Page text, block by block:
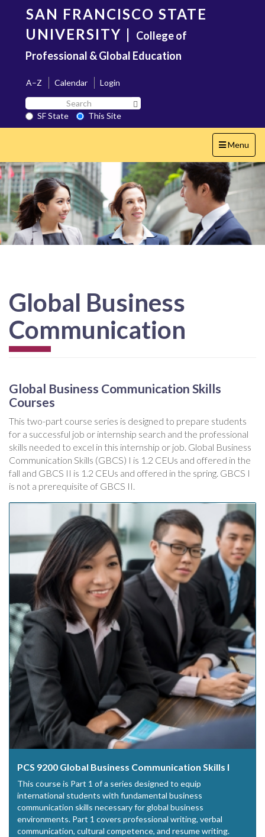
content
SAN FRANCISCO STATE
UNIVERSITY | College of
Professional & Global Education
A–Z Calendar
Login
Search
SF
State
SF State
This Site
Toggle
navigation
Menu
Global Business
Communication
Global Business Communication Skills
Courses
This two-part course series is designed to prepare students
for a successful job or internship search and the professional
skills needed to excel in this internship or job. Global Business
Communication Skills (GBCS) I is 1.2 CEUs and offered in the
fall and GBCS II is 1.2 CEUs and offered in the spring. GBCS I
is not a prerequisite of GBCS II.
PCS 9200 Global Business Communication Skills I
This course is Part 1 of a series designed to equip
international students with fundamental business
communication skills necessary for global business
environments. Part 1 covers professional writing, verbal
communication, cultural competence, and resume writing.